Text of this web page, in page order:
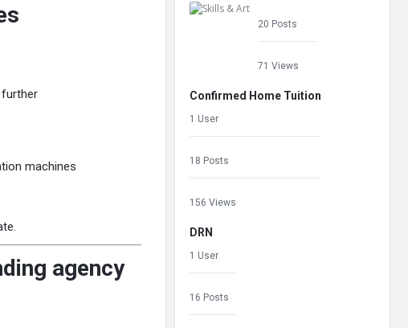
further
machines
agency
20 Posts
71 Views
Confirmed Home Tuition
1 User
18 Posts
156 Views
DRN
1 User
16 Posts